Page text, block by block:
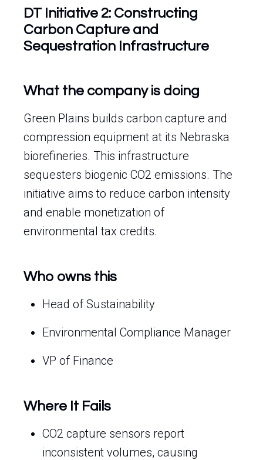
DT Initiative 2: Constructing
Carbon Capture and
Sequestration Infrastructure
What the company is doing
Green Plains builds carbon capture and
compression equipment at its Nebraska
biorefineries. This infrastructure
sequesters biogenic CO2 emissions. The
initiative aims to reduce carbon intensity
and enable monetization of
environmental tax credits.
Who owns this
Head of Sustainability
Environmental Compliance Manager
VP of Finance
Where It Fails
CO2 capture sensors report
inconsistent volumes, causing